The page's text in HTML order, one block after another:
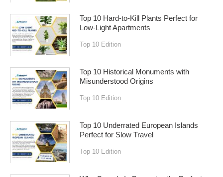
Top 10 Hard-to-Kill Plants Perfect for
Low-Light Apartments
Top 10 Edition
Top 10 Historical Monuments with
Misunderstood Origins
Top 10 Edition
Top 10 Underrated European Islands
Perfect for Slow Travel
Top 10 Edition